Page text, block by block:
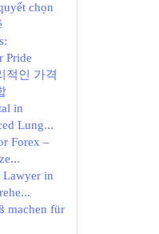
chọn
Pride
적인 가격
in
Lung...
Forex –
Lawyer in
machen für